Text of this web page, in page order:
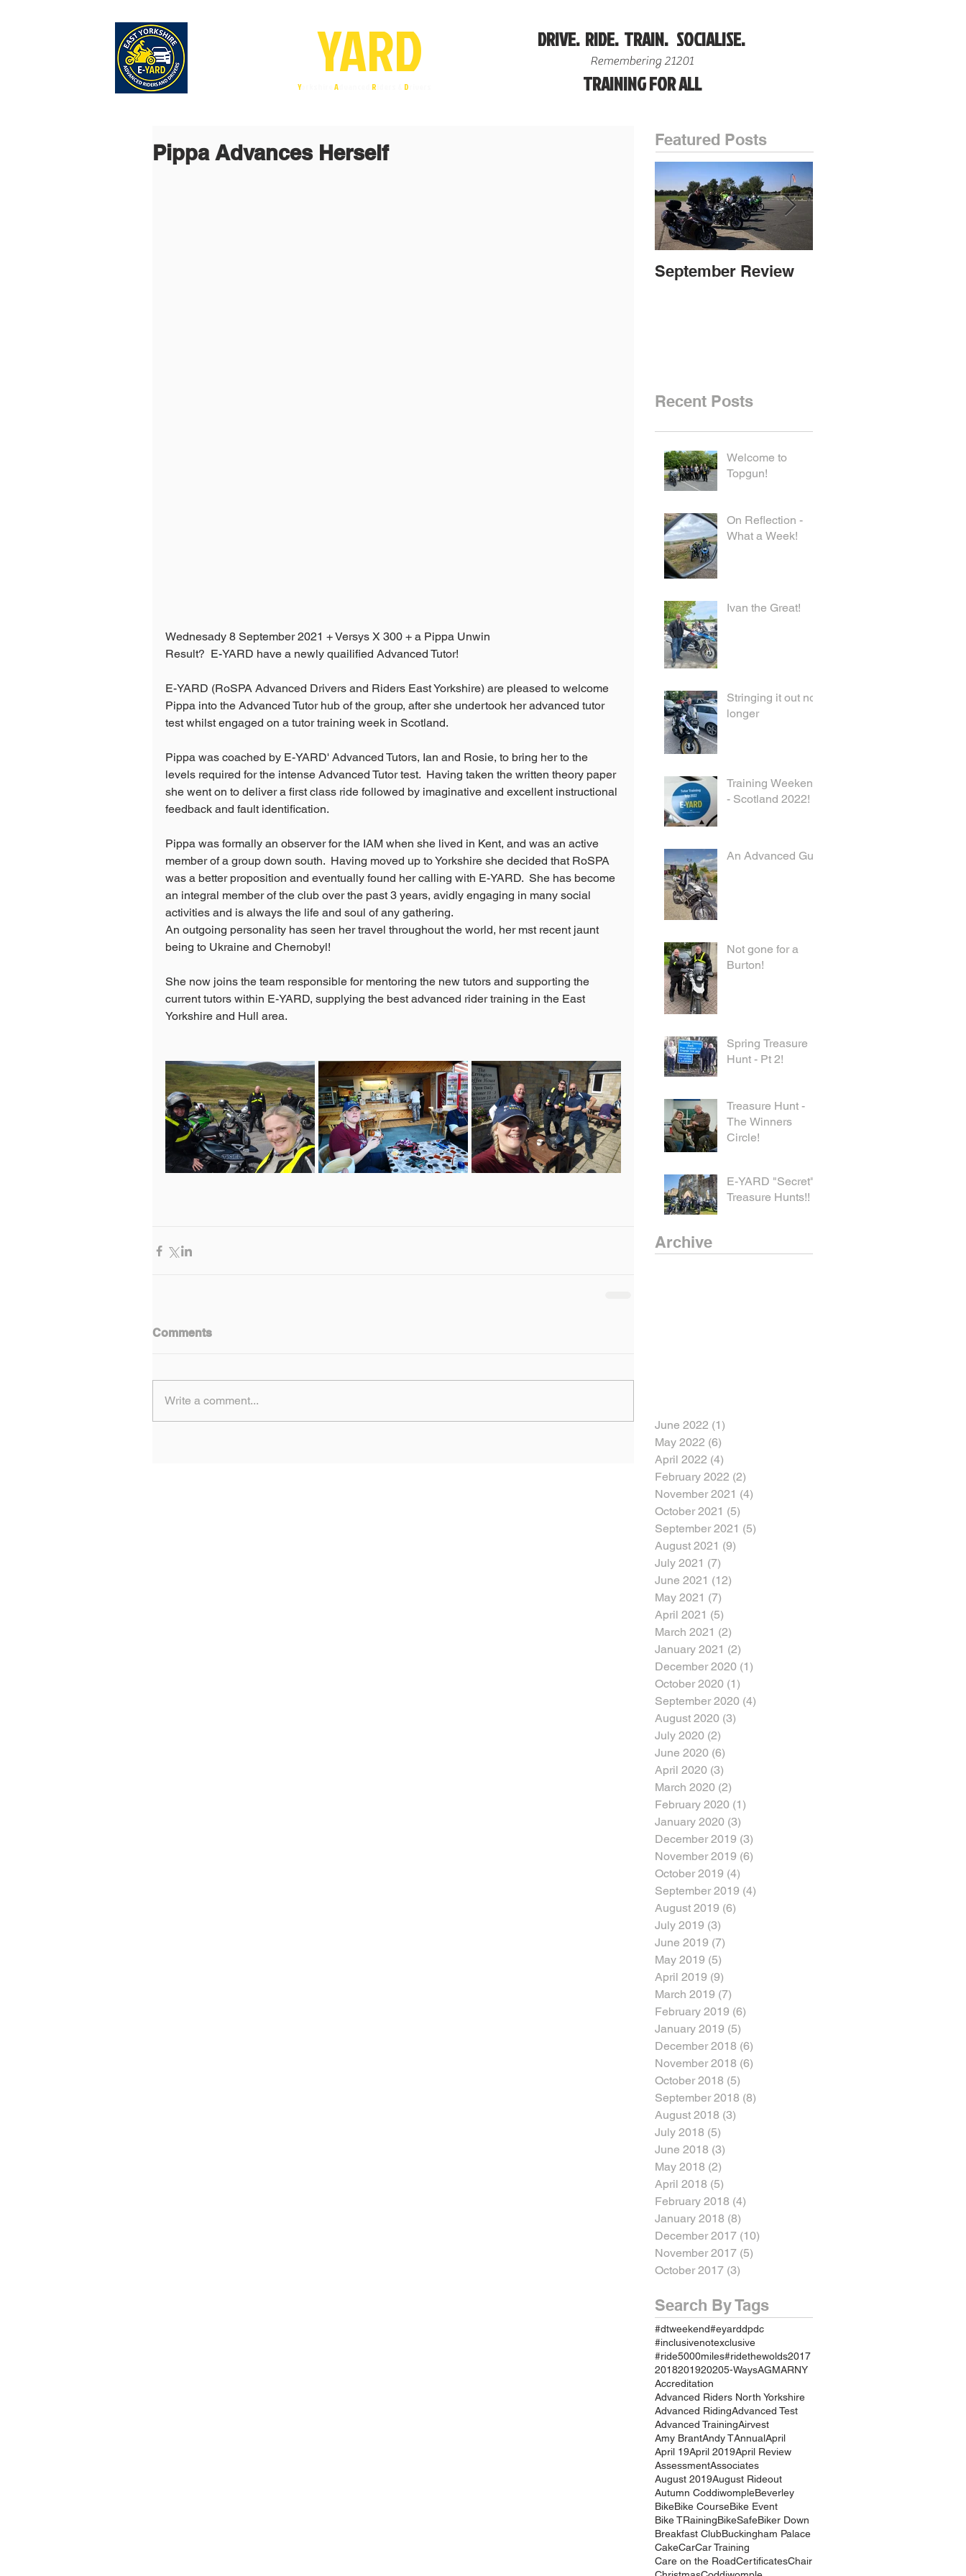
Yorkshire Advanced R D
YARD DRIVE. RIDE. TRAIN. SOCIALISE.
Remembering 21201
TRAINING FOR ALL
Pippa Advances Herself
Wednesady 8 September 2021 + Versys X 300 + a Pippa Unwin
Result?  E-YARD have a newly quailified Advanced Tutor!
E-YARD (RoSPA Advanced Drivers and Riders East Yorkshire) are pleased to welcome
Pippa into the Advanced Tutor hub of the group, after she undertook her advanced tutor
test whilst engaged on a tutor training week in Scotland.
Pippa was coached by E-YARD' Advanced Tutors, Ian and Rosie, to bring her to the
levels required for the intense Advanced Tutor test.  Having taken the written theory paper
she went on to deliver a first class ride followed by imaginative and excellent instructional
feedback and fault identification.
Pippa was formally an observer for the IAM when she lived in Kent, and was an active
member of a group down south.  Having moved up to Yorkshire she decided that RoSPA
was a better proposition and eventually found her calling with E-YARD.  She has become
an integral member of the club over the past 3 years, avidly engaging in many social
activities and is always the life and soul of any gathering.
An outgoing personality has seen her travel throughout the world, her mst recent jaunt
being to Ukraine and Chernobyl!
She now joins the team responsible for mentoring the new tutors and supporting the
current tutors within E-YARD, supplying the best advanced rider training in the East
Yorkshire and Hull area.
Comments
Write a comment...
Featured Posts
September Review
Recent Posts
Welcome to
Topgun!
On Reflection -
What a Week!
Ivan the Great!
Stringing it out no
longer
Training Weekend
- Scotland 2022!
An Advanced Guy
Not gone for a
Burton!
Spring Treasure
Hunt - Pt 2!
Treasure Hunt -
The Winners
Circle!
E-YARD "Secret"
Treasure Hunts!!
Archive
June 2022 (1)
May 2022 (6)
April 2022 (4)
February 2022 (2)
November 2021 (4)
October 2021 (5)
September 2021 (5)
August 2021 (9)
July 2021 (7)
June 2021 (12)
May 2021 (7)
April 2021 (5)
March 2021 (2)
January 2021 (2)
December 2020 (1)
October 2020 (1)
September 2020 (4)
August 2020 (3)
July 2020 (2)
June 2020 (6)
April 2020 (3)
March 2020 (2)
February 2020 (1)
January 2020 (3)
December 2019 (3)
November 2019 (6)
October 2019 (4)
September 2019 (4)
August 2019 (6)
July 2019 (3)
June 2019 (7)
May 2019 (5)
April 2019 (9)
March 2019 (7)
February 2019 (6)
January 2019 (5)
December 2018 (6)
November 2018 (6)
October 2018 (5)
September 2018 (8)
August 2018 (3)
July 2018 (5)
June 2018 (3)
May 2018 (2)
April 2018 (5)
February 2018 (4)
January 2018 (8)
December 2017 (10)
November 2017 (5)
October 2017 (3)
Search By Tags
#dtweekend#eyarddpdc
#inclusivenotexclusive
#ride5000miles#ridethewolds2017
2018201920205-WaysAGMARNY
Accreditation
Advanced Riders North Yorkshire
Advanced RidingAdvanced Test
Advanced TrainingAirvest
Amy BrantAndy TAnnualApril
April 19April 2019April Review
AssessmentAssociates
August 2019August Rideout
Autumn CoddiwompleBeverley
BikeBike CourseBike Event
Bike TRainingBikeSafeBiker Down
Breakfast ClubBuckingham Palace
CakeCarCar Training
Care on the RoadCertificatesChair